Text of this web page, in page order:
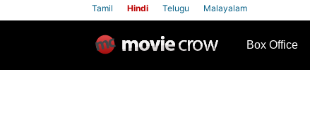
Tamil Hindi Telugu Malayalam
Box Office